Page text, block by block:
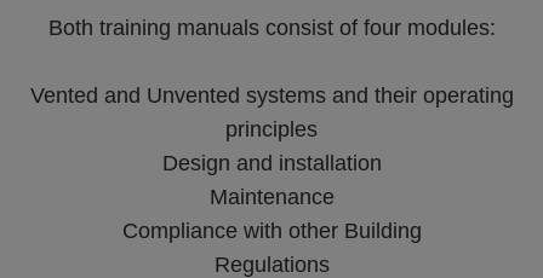
Both training manuals consist of four modules:
Vented and Unvented systems and their operating
principles
Design and installation
Maintenance
Compliance with other Building
Regulations